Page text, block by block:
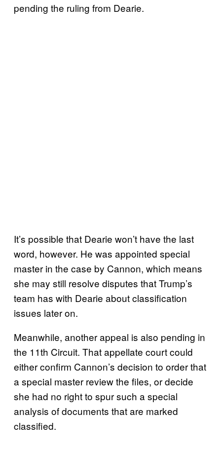
pending the ruling from Dearie.
It’s possible that Dearie won’t have the last
word, however. He was appointed special
master in the case by Cannon, which means
she may still resolve disputes that Trump’s
team has with Dearie about classification
issues later on.
Meanwhile, another appeal is also pending in
the 11th Circuit. That appellate court could
either confirm Cannon’s decision to order that
a special master review the files, or decide
she had no right to spur such a special
analysis of documents that are marked
classified.